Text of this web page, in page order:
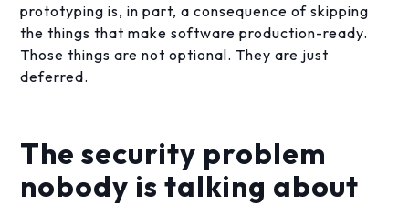
prototyping is, in part, a consequence of skipping
the things that make software production-ready.
Those things are not optional. They are just
deferred.
The security problem
nobody is talking about